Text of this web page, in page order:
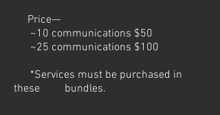
Price—
~10 communications $50
~25 communications $100
*Services must be purchased in
these bundles.